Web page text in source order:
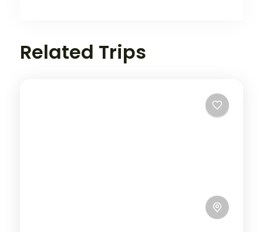
Related Trips